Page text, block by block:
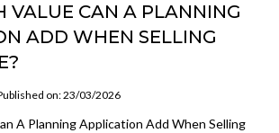
VALUE CAN A PLANNING
ADD WHEN SELLING
on: 23/03/2026
A Planning Application Add When Selling